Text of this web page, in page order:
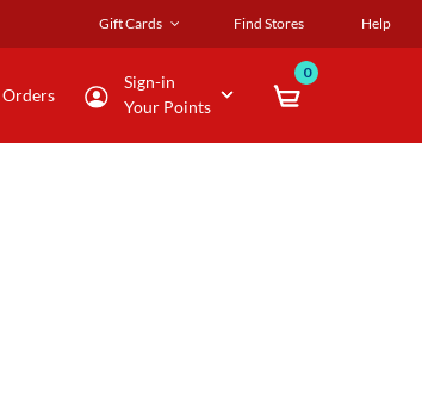
Gift Cards Find Stores Help
Sign-in
Your Points
0